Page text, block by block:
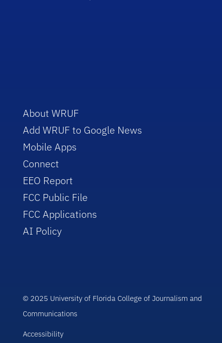
About WRUF
Add WRUF to Google News
Mobile Apps
Connect
EEO Report
FCC Public File
FCC Applications
AI Policy
© 2025 University of Florida College of Journalism and
Communications
Accessibility